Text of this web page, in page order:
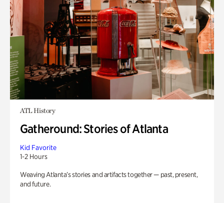
ATL History
Gatheround: Stories of Atlanta
Kid Favorite
1-2 Hours
Weaving Atlanta’s stories and artifacts together — past, present,
and future.